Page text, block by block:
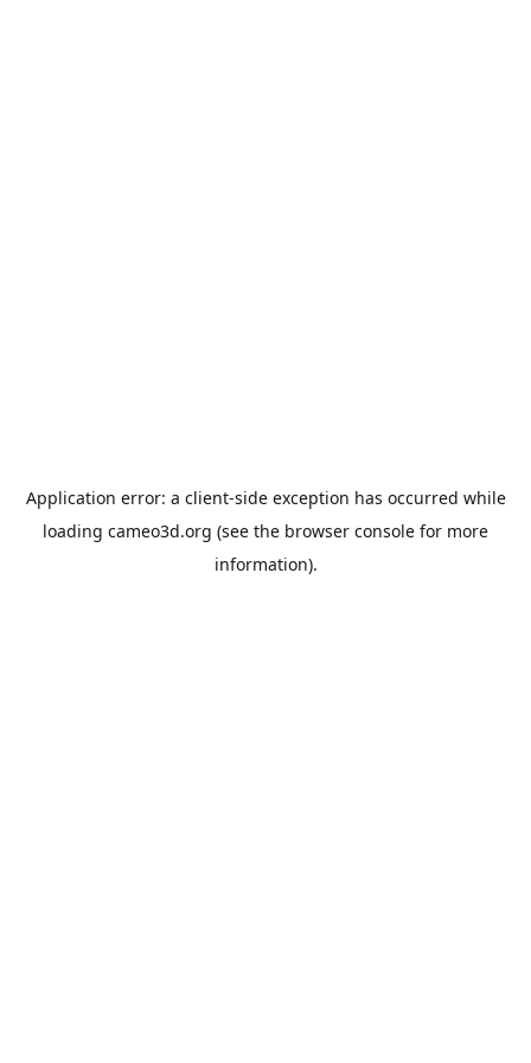
Application error: a client-side exception has occurred while
loading cameo3d.org (see the browser console for more
information).